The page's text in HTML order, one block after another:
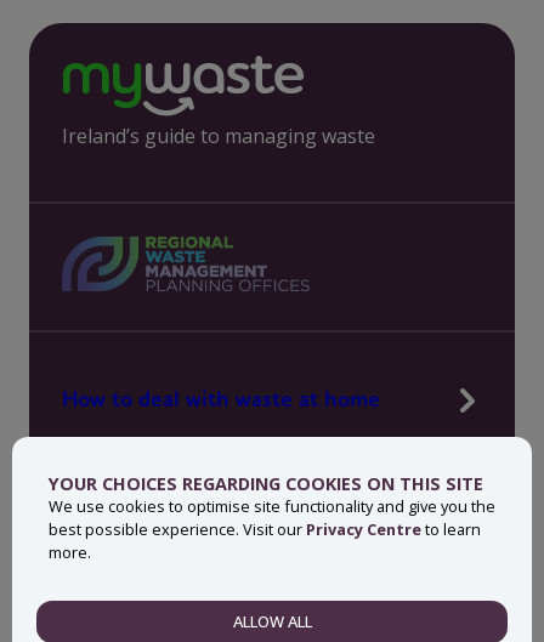
YOUR CHOICES REGARDING COOKIES ON THIS SITE
We use cookies to optimise site functionality and give you the
best possible experience. Visit our Privacy Centreto learn
more.
ALLOW ALL
Ireland’s guide to managing waste
How to deal with waste at home
News, press and events
About MyWaste
Contact